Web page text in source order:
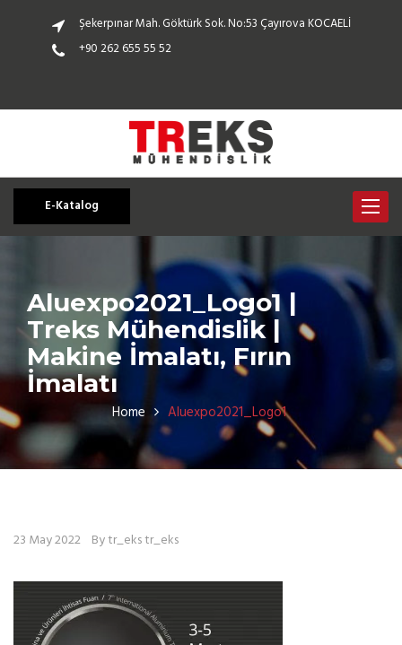
Şekerpınar Mah. Göktürk Sok. No:53 Çayırova KOCAELİ
+90 262 655 55 52
Toggle
E-Katalog
Aluexpo2021_Logo1 |
Treks Mühendislik |
Makine İmalatı, Fırın
İmalatı
Home Aluexpo2021_Logo1
23 May 2022 By tr_eks tr_eks